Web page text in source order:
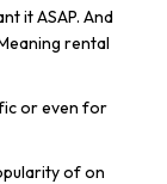
it ASAP. And
rental
or even for
of on